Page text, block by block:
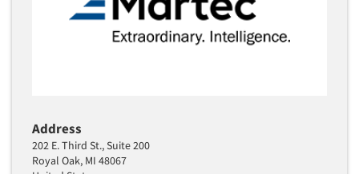
Social Media Research
Social Research
Interviewing)
Software-CATI (Telephone Interviewing)
Address
202 E. Third St., Suite 200
Royal Oak, MI 48067